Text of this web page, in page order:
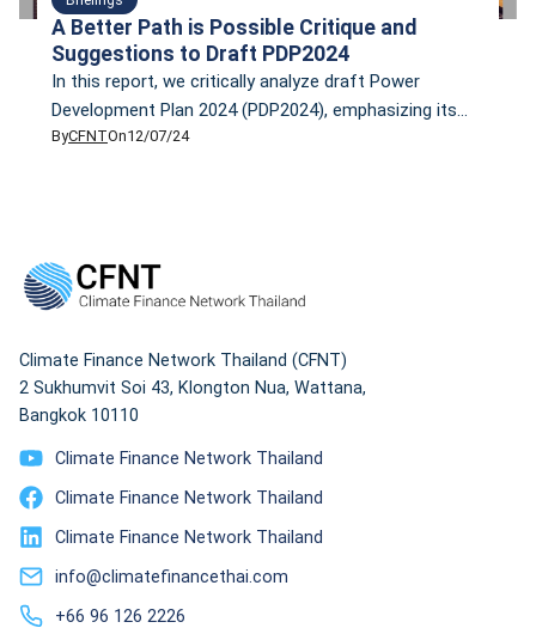
A Better Path is Possible Critique and
Suggestions to Draft PDP2024
In this report, we critically analyze draft Power
Development Plan 2024 (PDP2024), emphasizing its
over-reliance on fossil fuels, particularly natural gas,
Modular Reactors (SMRs) […]
ByCFNTOn12/07/24
Climate Finance Network Thailand (CFNT)
2 Sukhumvit Soi 43, Klongton Nua, Wattana,
Bangkok 10110
Climate Finance Network Thailand
Climate Finance Network Thailand
Climate Finance Network Thailand
info@climatefinancethai.com
+66 96 126 2226